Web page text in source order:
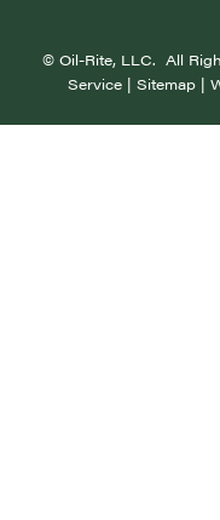
© Oil-Rite, LLC. All
Service | Sitemap |